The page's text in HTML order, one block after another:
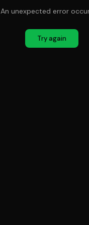
An unexpected error
Try again